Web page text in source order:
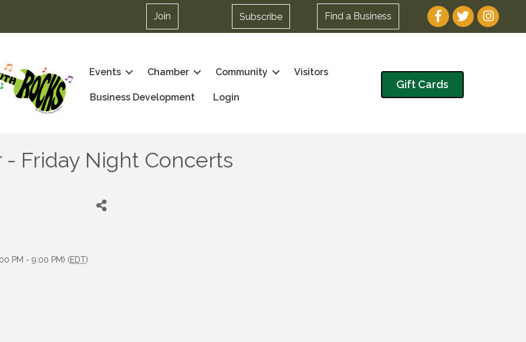
Join Subscribe Find a Business Facebook
TwitterInstagram
Events Chamber Community Visitors
Business Development Login
Gift Cards
Friday Night Concerts
PM - 9:00 PM) (EDT)